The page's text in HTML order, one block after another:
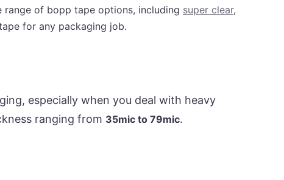
of bopp tape options, including super clear,
for any packaging job.
especially when you deal with heavy
ranging from 35mic to 79mic.